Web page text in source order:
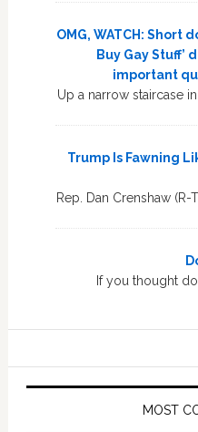
OMG, WATCH: Short
Buy Gay Stuff’
important
Up a narrow staircase
Trump Is Fawning
Rep. Dan Crenshaw
If you thought
MOST